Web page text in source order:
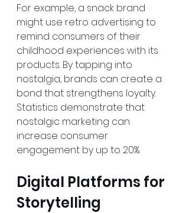
For example, a snack brand
might use retro advertising to
remind consumers of their
childhood experiences with its
products. By tapping into
nostalgia, brands can create a
bond that strengthens loyalty.
Statistics demonstrate that
nostalgic marketing can
increase consumer
engagement by up to 20%.
Digital Platforms for
Storytelling